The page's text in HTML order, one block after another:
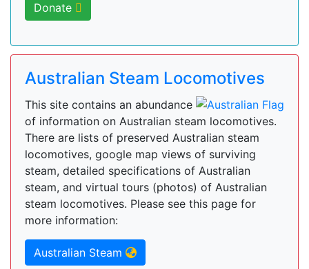
Donate
Australian Steam Locomotives
This site contains an abundance
of information on Australian steam locomotives.
There are lists of preserved Australian steam
locomotives, google map views of surviving
steam, detailed specifications of Australian
steam, and virtual tours (photos) of Australian
steam locomotives. Please see this page for
more information:
Australian Steam